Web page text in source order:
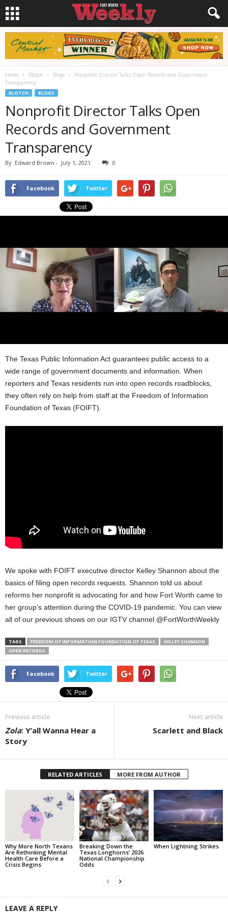
Home Blotch Blogs
Nonprofit Director Talks Open Records and Government
Transparency
BLOTCH BLOGS
Nonprofit Director Talks Open
Records and Government
Transparency
By Edward Brown - July 1, 2021 0
Facebook Twitter
The Texas Public Information Act guarantees public access to a
wide range of government documents and information. When
reporters and Texas residents run into open records roadblocks,
they often rely on help from staff at the Freedom of Information
Foundation of Texas (FOIFT).
We spoke with FOIFT executive director Kelley Shannon about the
basics of filing open records requests. Shannon told us about
reforms her nonprofit is advocating for and how Fort Worth came to
her group’s attention during the COVID-19 pandemic. You can view
all of our previous shows on our IGTV channel @FortWorthWeekly
TAGS FREEDOM OF INFORMATION FOUNDATION OF TEXAS
KELLEY SHANNON
OPEN RECORDS
Facebook Twitter
Previous article
Zola: Y’all Wanna Hear a
Story
Next article
Scarlett and Black
RELATED ARTICLES MORE FROM AUTHOR
Why More North Texans
Are Rethinking Mental
Health Care Before a
Crisis Begins
Breaking Down the
Texas Longhorns’ 2026
National Championship
Odds
When Lightning Strikes
LEAVE A REPLY